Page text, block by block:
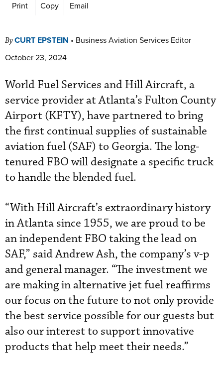
Print Copy Email
ByCURT EPSTEIN • Business Aviation Services Editor
October 23, 2024
World Fuel Services and Hill Aircraft, a
service provider at Atlanta’s Fulton County
Airport (KFTY), have partnered to bring
the first continual supplies of sustainable
aviation fuel (SAF) to Georgia. The long-
tenured FBO will designate a specific truck
to handle the blended fuel.
“With Hill Aircraft’s extraordinary history
in Atlanta since 1955, we are proud to be
an independent FBO taking the lead on
SAF,” said Andrew Ash, the company’s v-p
and general manager. “The investment we
are making in alternative jet fuel reaffirms
our focus on the future to not only provide
the best service possible for our guests but
also our interest to support innovative
products that help meet their needs.”